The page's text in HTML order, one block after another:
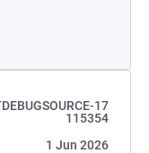
17
115354
1 Jun 2026